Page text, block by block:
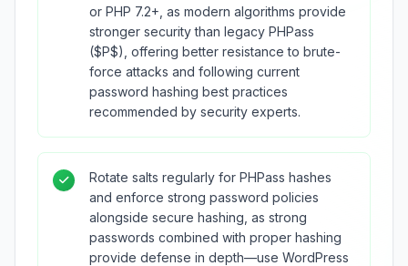
or PHP 7.2+, as modern algorithms provide
stronger security than legacy PHPass
($P$), offering better resistance to brute-
force attacks and following current
password hashing best practices
recommended by security experts.
Rotate salts regularly for PHPass hashes
and enforce strong password policies
alongside secure hashing, as strong
passwords combined with proper hashing
provide defense in depth—use WordPress